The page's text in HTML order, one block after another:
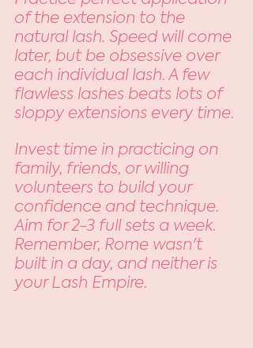
of the extension to the
natural lash. Speed will come
later, but be obsessive over
each individual lash. A few
flawless lashes beats lots of
sloppy extensions every time.
Invest time in practicing on
family, friends, or willing
volunteers to build your
confidence and technique.
Aim for 2-3 full sets a week.
Remember, Rome wasn't
built in a day, and neither is
your Lash Empire.